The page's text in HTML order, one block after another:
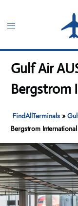
content
Toggle
Gulf Air
Bergstrom
FindAllTerminals »
Bergstrom